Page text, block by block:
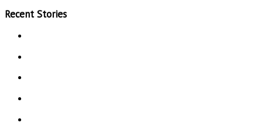
Recent Stories